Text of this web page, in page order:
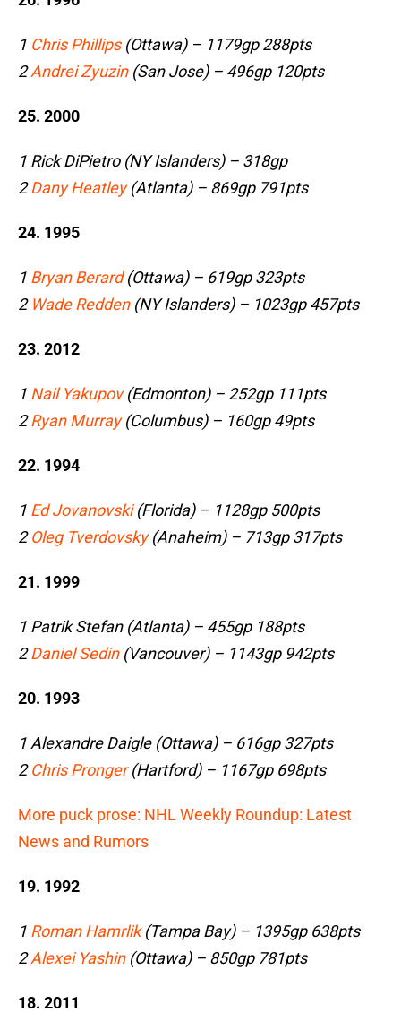
1 Chris Phillips(Ottawa) – 1179gp 288pts
2Andrei Zyuzin(San Jose) – 496gp 120pts
25. 2000
1 Rick DiPietro (NY Islanders) – 318gp
2Dany Heatley(Atlanta) – 869gp 791pts
24. 1995
1 Bryan Berard(Ottawa) – 619gp 323pts
2 Wade Redden(NY Islanders) – 1023gp 457pts
23. 2012
1 Nail Yakupov(Edmonton) – 252gp 111pts
2Ryan Murray(Columbus) – 160gp 49pts
22. 1994
1 Ed Jovanovski(Florida) – 1128gp 500pts
2Oleg Tverdovsky(Anaheim) – 713gp 317pts
21. 1999
1 Patrik Stefan (Atlanta) – 455gp 188pts
2Daniel Sedin(Vancouver) – 1143gp 942pts
20. 1993
1 Alexandre Daigle (Ottawa) – 616gp 327pts
2Chris Pronger(Hartford) – 1167gp 698pts
More puck prose: NHL Weekly Roundup: Latest
News and Rumors
19. 1992
1 Roman Hamrlik(Tampa Bay) – 1395gp 638pts
2Alexei Yashin(Ottawa) – 850gp 781pts
18. 2011